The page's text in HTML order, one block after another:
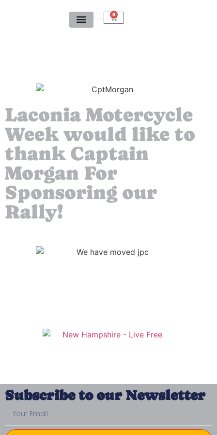
0
Laconia Motercycle
Week would like to
thank Captain
Morgan For
Sponsoring our
Rally!
Subscribe to our Newsletter